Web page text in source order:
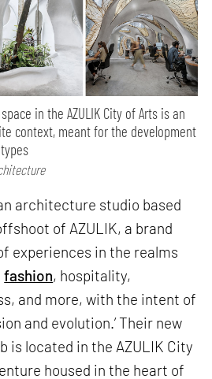
in the AZULIK City of Arts is an
context, meant for the development
architecture studio based
of AZULIK, a brand
experiences in the realms
fashion, hospitality,
and more, with the intent of
and evolution.’ Their new
is located in the AZULIK City
housed in the heart of